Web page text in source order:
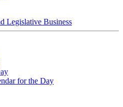
Legislative Business
for the Day